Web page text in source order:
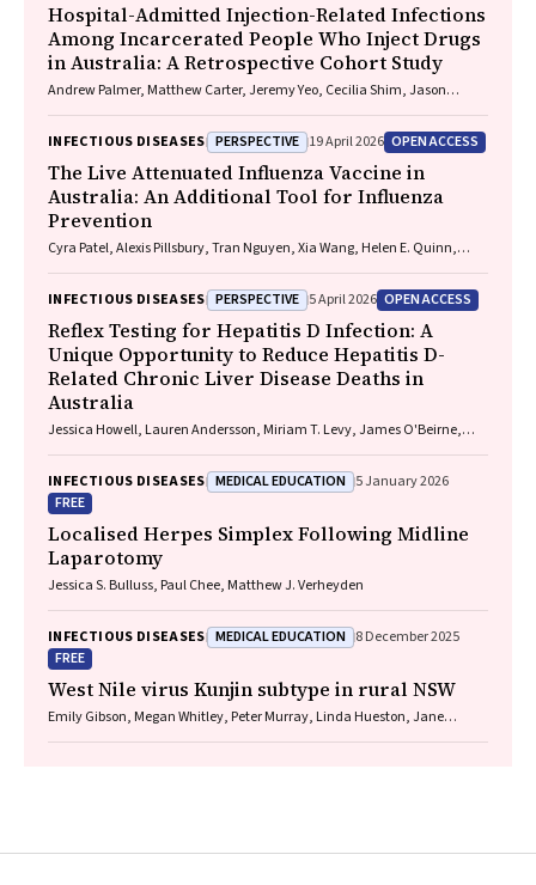
Hospital-Admitted Injection-Related Infections
Among Incarcerated People Who Inject Drugs
in Australia: A Retrospective Cohort Study
Andrew Palmer, Matthew Carter, Jeremy Yeo, Cecilia Shim, Jason
Playford, Naomi Runnegar, Paul J. Clark
INFECTIOUS DISEASES PERSPECTIVE 19 April 2026 OPEN ACCESS
The Live Attenuated Influenza Vaccine in
Australia: An Additional Tool for Influenza
Prevention
Cyra Patel, Alexis Pillsbury, Tran Nguyen, Xia Wang, Helen E. Quinn,
INFECTIOUS DISEASES PERSPECTIVE 5 April 2026 OPEN ACCESS
Reflex Testing for Hepatitis D Infection: A
Unique Opportunity to Reduce Hepatitis D-
Related Chronic Liver Disease Deaths in
Australia
Jessica Howell, Lauren Andersson, Miriam T. Levy, James O'Beirne,
Jackson, Krispin Hajkowicz, Joseph Doyle, Jane Davies, Sarah Cherian,
Wayne Dimech, Alexander J. Thompson
INFECTIOUS DISEASES MEDICAL EDUCATION 5 January 2026
FREE
Localised Herpes Simplex Following Midline
Laparotomy
Jessica S. Bulluss, Paul Chee, Matthew J. Verheyden
INFECTIOUS DISEASES MEDICAL EDUCATION 8 December 2025
FREE
West Nile virus Kunjin subtype in rural NSW
Emily Gibson, Megan Whitley, Peter Murray, Linda Hueston, Jane